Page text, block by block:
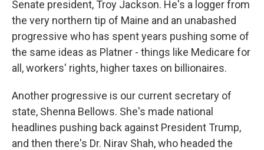
Senate president, Troy Jackson. He's a logger from
the very northern tip of Maine and an unabashed
progressive who has spent years pushing some of
the same ideas as Platner - things like Medicare for
all, workers' rights, higher taxes on billionaires.
Another progressive is our current secretary of
state, Shenna Bellows. She's made national
headlines pushing back against President Trump,
and then there's Dr. Nirav Shah, who headed the